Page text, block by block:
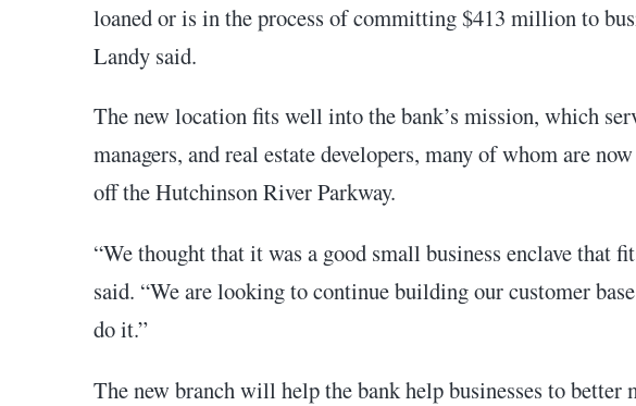
loaned or is in the process of committing $413 million to
Landy said.
The new location fits well into the bank’s mission, which
managers, and real estate developers, many of whom are
off the Hutchinson River Parkway.
“We thought that it was a good small business enclave that
said. “We are looking to continue building our customer
do it.”
The new branch will help the bank help businesses to better